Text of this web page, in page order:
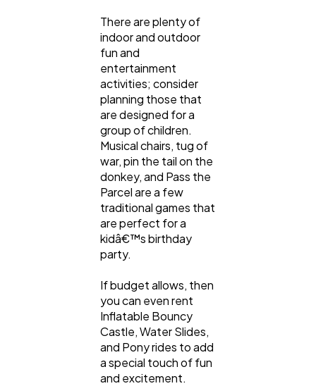
There are plenty of
indoor and outdoor
fun and
entertainment
activities; consider
planning those that
are designed for a
group of children.
Musical chairs, tug of
war, pin the tail on the
donkey, and Pass the
Parcel are a few
traditional games that
are perfect for a
kidâ€™s birthday
party.
If budget allows, then
you can even rent
Inflatable Bouncy
Castle, Water Slides,
and Pony rides to add
a special touch of fun
and excitement.